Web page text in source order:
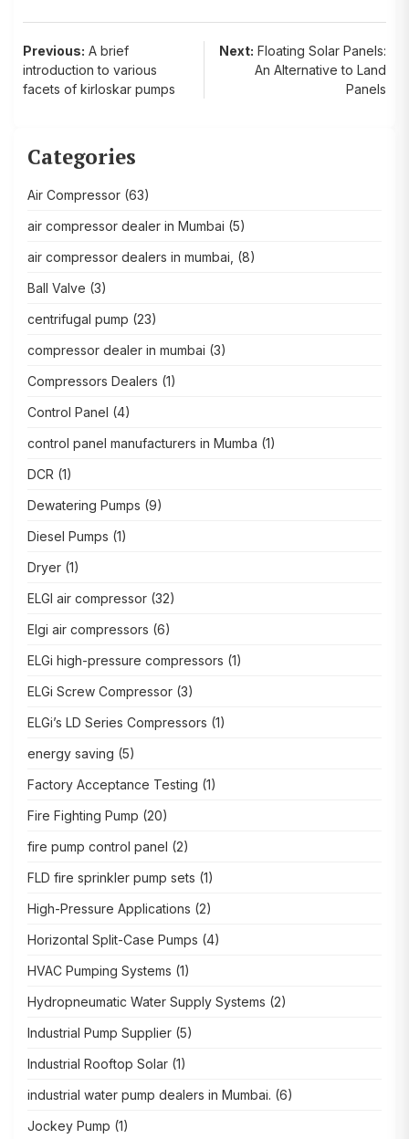
Post
navigation
Previous: A brief
introduction to various
facets of kirloskar pumps
Next: Floating Solar Panels:
An Alternative to Land
Panels
Categories
Air Compressor (63)
air compressor dealer in Mumbai (5)
air compressor dealers in mumbai, (8)
Ball Valve (3)
centrifugal pump (23)
compressor dealer in mumbai (3)
Compressors Dealers (1)
Control Panel (4)
control panel manufacturers in Mumba (1)
DCR (1)
Dewatering Pumps (9)
Diesel Pumps (1)
Dryer (1)
ELGI air compressor (32)
Elgi air compressors (6)
ELGi high-pressure compressors (1)
ELGi Screw Compressor (3)
ELGi’s LD Series Compressors (1)
energy saving (5)
Factory Acceptance Testing (1)
Fire Fighting Pump (20)
fire pump control panel (2)
FLD fire sprinkler pump sets (1)
High-Pressure Applications (2)
Horizontal Split-Case Pumps (4)
HVAC Pumping Systems (1)
Hydropneumatic Water Supply Systems (2)
Industrial Pump Supplier (5)
Industrial Rooftop Solar (1)
industrial water pump dealers in Mumbai. (6)
Jockey Pump (1)